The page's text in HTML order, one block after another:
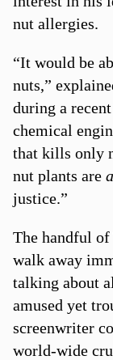
nut allergies.
“It would be
nuts,”
during a
chemical
that kills only
nut plants are
justice.”
The handful of
walk away
talking about
amused yet
screenwriter
world-wide